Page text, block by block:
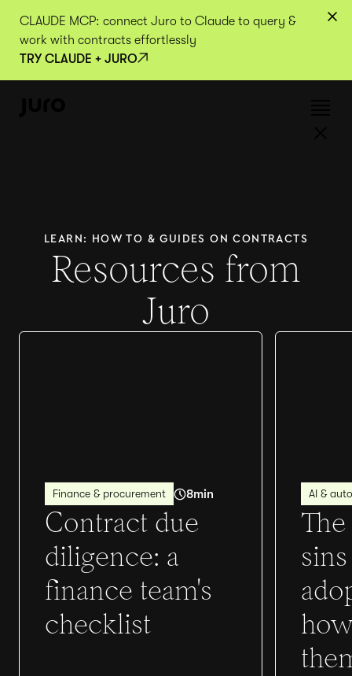
CLAUDE MCP: connect Juro to Claude to query &
work with contracts effortlessly
TRY CLAUDE + JURO
LEARN: HOW TO & GUIDES ON CONTRACTS
Resources from
Juro
Finance & procurement 8min
Contract due
diligence: a
finance team's
checklist
AI &